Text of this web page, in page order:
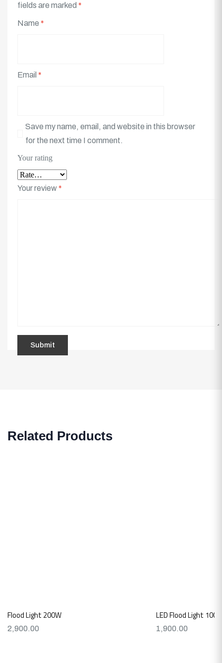
fields are marked *
Name *
Email *
Save my name, email, and website in this browser
for the next time I comment.
Your rating
Your review *
Related Products
Flood Light 200W
2,900.00
LED Flood Light
1,900.00